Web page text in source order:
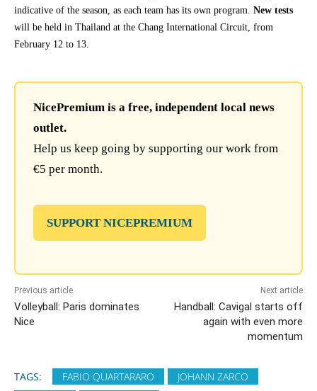
indicative of the season, as each team has its own program. New tests
will be held in Thailand at the Chang International Circuit, from
February 12 to 13.
NicePremium is a free, independent local news
outlet.
Help us keep going by supporting our work from
€5 per month.
SUPPORT NICEPREMIUM
Previous article
Volleyball: Paris dominates
Nice
Next article
Handball: Cavigal starts off
again with even more
momentum
TAGS: FABIO QUARTARARO
JOHANN ZARCO